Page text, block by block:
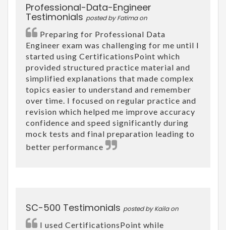
Professional-Data-Engineer
Testimonials posted by Fatima on
Preparing for Professional Data
Engineer exam was challenging for me until I
started using CertificationsPoint which
provided structured practice material and
simplified explanations that made complex
topics easier to understand and remember
over time. I focused on regular practice and
revision which helped me improve accuracy
confidence and speed significantly during
mock tests and final preparation leading to
better performance
SC-500 Testimonials posted by Kaila on
I used CertificationsPoint while